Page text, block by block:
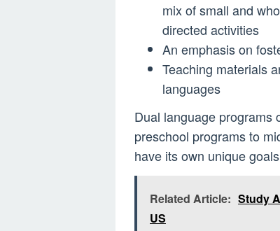
mix of small and
directed activities
An emphasis on
Teaching materials
languages
Dual language programs
preschool programs to
have its own unique
Related Article: Study
US